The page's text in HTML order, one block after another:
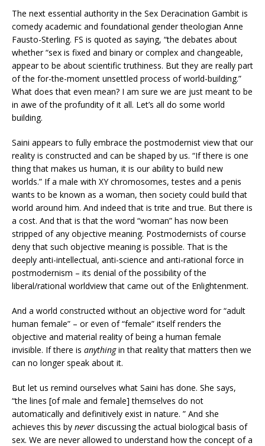
The next essential authority in the Sex Deracination Gambit is
comedy academic and foundational gender theologian Anne
Fausto-Sterling. FS is quoted as saying, “the debates about
whether “sex is fixed and binary or complex and changeable,
appear to be about scientific truthiness. But they are really part
of the for-the-moment unsettled process of world-building.”
What does that even mean? I am sure we are just meant to be
in awe of the profundity of it all. Let’s all do some world
building.
Saini appears to fully embrace the postmodernist view that our
reality is constructed and can be shaped by us. “If there is one
thing that makes us human, it is our ability to build new
worlds.” If a male with XY chromosomes, testes and a penis
wants to be known as a woman, then society could build that
world around him. And indeed that is trite and true. But there is
a cost. And that is that the word “woman” has now been
stripped of any objective meaning. Postmodernists of course
deny that such objective meaning is possible. That is the
deeply anti-intellectual, anti-science and anti-rational force in
postmodernism – its denial of the possibility of the
liberal/rational worldview that came out of the Enlightenment.
And a world constructed without an objective word for “adult
human female” – or even of “female” itself renders the
objective and material reality of being a human female
invisible. If there is anythingin that reality that matters then we
can no longer speak about it.
But let us remind ourselves what Saini has done. She says,
“the lines [of male and female] themselves do not
automatically and definitively exist in nature. ” And she
achieves this by never discussing the actual biological basis of
sex. We are never allowed to understand how the concept of a